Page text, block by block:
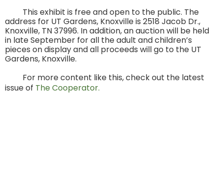
This exhibit is free and open to the public. The
address for UT Gardens, Knoxville is 2518 Jacob Dr.,
Knoxville, TN 37996. In addition, an auction will be held
in late September for all the adult and children’s
pieces on display and all proceeds will go to the UT
Gardens, Knoxville.
For more content like this, check out the latest
issue of The Cooperator.